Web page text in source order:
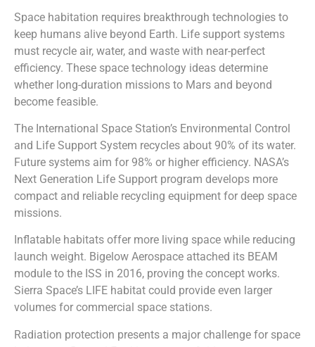
Space habitation requires breakthrough technologies to
keep humans alive beyond Earth. Life support systems
must recycle air, water, and waste with near-perfect
efficiency. These space technology ideas determine
whether long-duration missions to Mars and beyond
become feasible.
The International Space Station’s Environmental Control
and Life Support System recycles about 90% of its water.
Future systems aim for 98% or higher efficiency. NASA’s
Next Generation Life Support program develops more
compact and reliable recycling equipment for deep space
missions.
Inflatable habitats offer more living space while reducing
launch weight. Bigelow Aerospace attached its BEAM
module to the ISS in 2016, proving the concept works.
Sierra Space’s LIFE habitat could provide even larger
volumes for commercial space stations.
Radiation protection presents a major challenge for space